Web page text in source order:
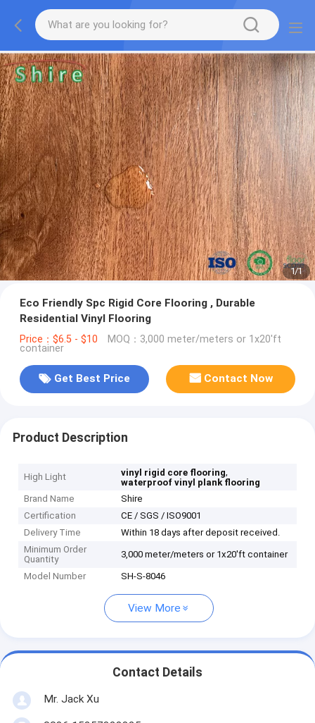
1/1
Eco Friendly Spc Rigid Core Flooring , Durable
Residential Vinyl Flooring
Price：$6.5 - $10 MOQ：3,000 meter/meters or 1x20'ft
container
Get Best Price Contact Now
Product Description
High Light vinyl rigid core flooring,
waterproof vinyl plank flooring
Brand Name
Shire
Certification
CE / SGS / ISO9001
Delivery Time
Within 18 days after deposit received.
Minimum Order
Quantity
3,000 meter/meters or 1x20'ft container
Model Number SH-S-8046
View More
Contact Details
Mr. Jack Xu